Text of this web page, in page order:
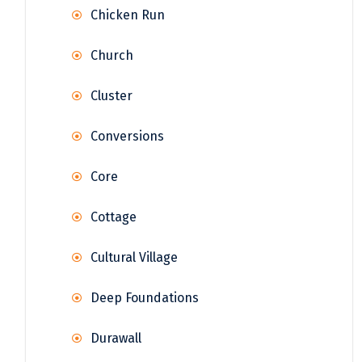
Chicken Run
Church
Cluster
Conversions
Core
Cottage
Cultural Village
Deep Foundations
Durawall